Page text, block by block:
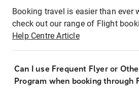
Booking travel is easier than ever
check out our range of Flight
Help Centre Article
Can I use Frequent Flyer or
Program when booking through